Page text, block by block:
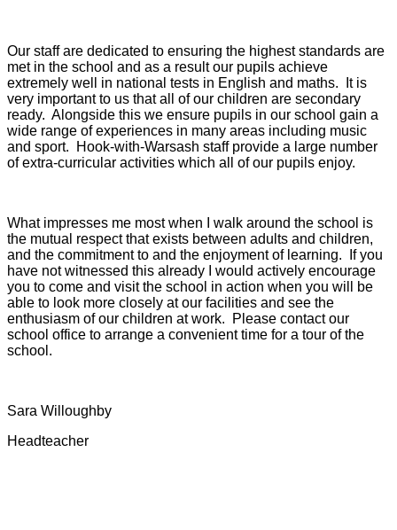
Our staff are dedicated to ensuring the highest standards are
met in the school and as a result our pupils achieve
extremely well in national tests in English and maths. It is
very important to us that all of our children are secondary
ready. Alongside this we ensure pupils in our school gain a
wide range of experiences in many areas including music
and sport. Hook-with-Warsash staff provide a large number
of extra-curricular activities which all of our pupils enjoy.
What impresses me most when I walk around the school is
the mutual respect that exists between adults and children,
and the commitment to and the enjoyment of learning. If you
have not witnessed this already I would actively encourage
you to come and visit the school in action when you will be
able to look more closely at our facilities and see the
enthusiasm of our children at work. Please contact our
school office to arrange a convenient time for a tour of the
school.
Sara Willoughby
Headteacher